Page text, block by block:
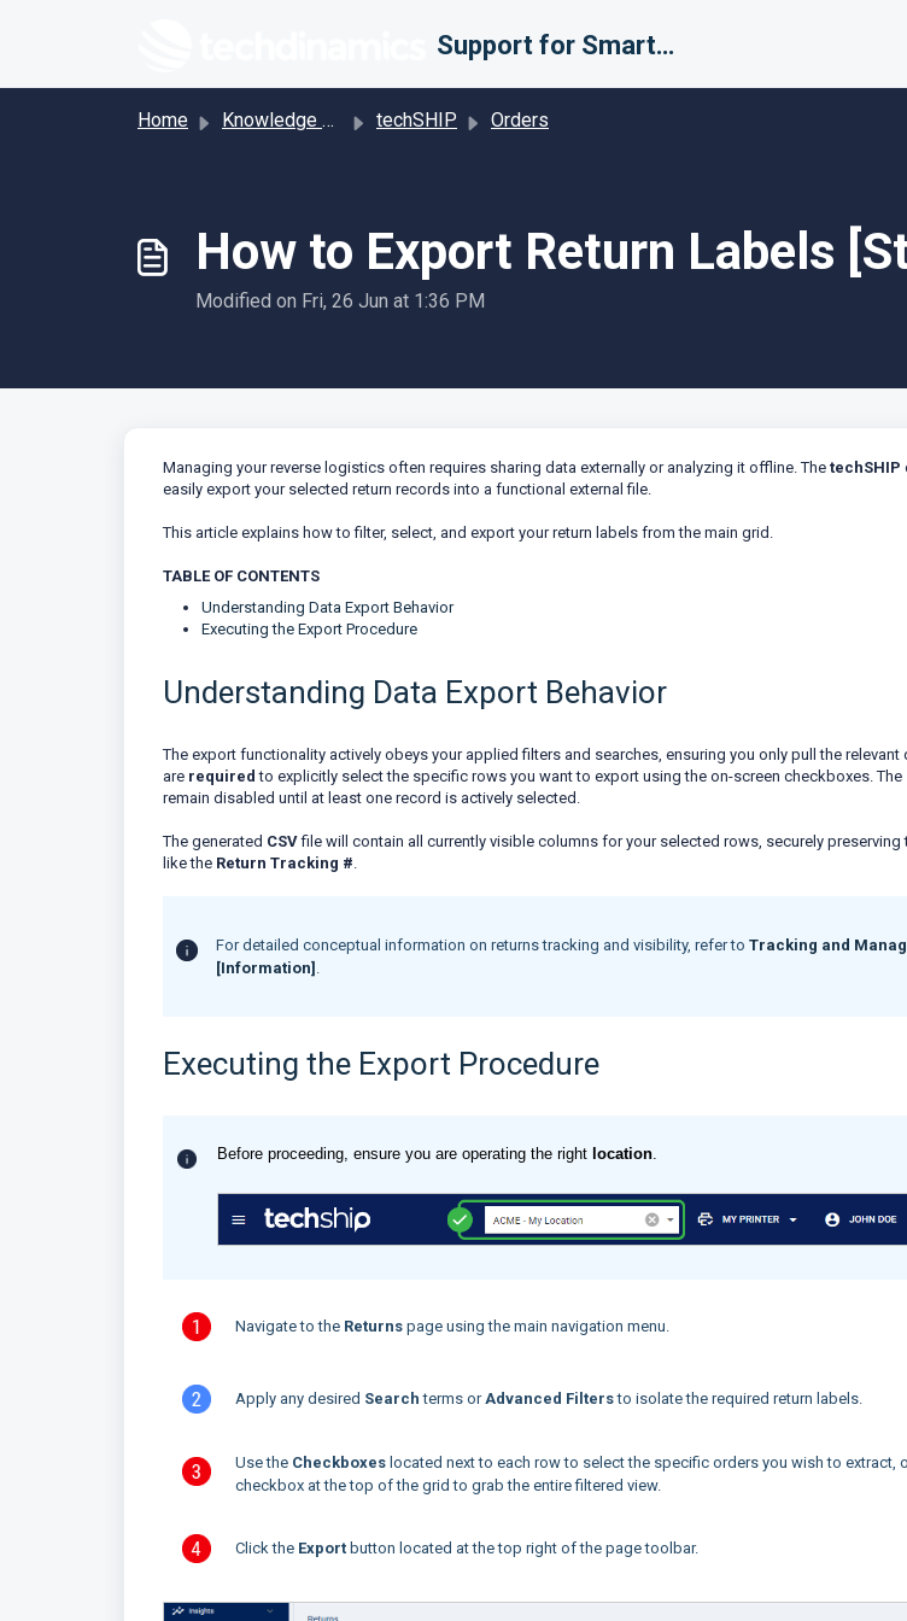
Support for Smarter Fulfillment
Home Knowledge base techSHIP Orders
How to Export Return Labels
Modified on Fri, 26 Jun at 1:36 PM
Managing your reverse logistics often requires sharing data externally or analyzing it offline. The techSHIP
easily export your selected return records into a functional external file.
This article explains how to filter, select, and export your return labels from the main grid.
TABLE OF CONTENTS
Understanding Data Export Behavior
Executing the Export Procedure
Understanding Data Export Behavior
The export functionality actively obeys your applied filters and searches, ensuring you only pull the relevant
are required to explicitly select the specific rows you want to export using the on-screen checkboxes. The
remain disabled until at least one record is actively selected.
The generated CSVfile will contain all currently visible columns for your selected rows, securely
like the Return Tracking #.
For detailed conceptual information on returns tracking and visibility, refer to Tracking and
[Information] .
Executing the Export Procedure
Before proceeding, ensure you are operating the right location.
Navigate to the Returns page using the main navigation menu.
Apply any desired Search terms orAdvanced Filtersto isolate the required return labels.
Use the Checkboxes located next to each row to select the specific orders you wish to extract,
checkbox at the top of the grid to grab the entire filtered view.
Click the Export button located at the top right of the page toolbar.